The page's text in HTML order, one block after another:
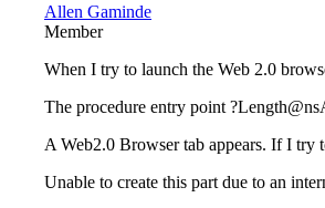
Allen Gaminde
Member
When I try to launch the Web 2.0
The procedure entry point
A Web2.0 Browser tab appears. If I try
Unable to create this part due to an